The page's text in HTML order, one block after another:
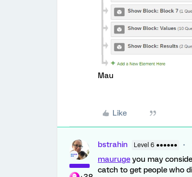
Mau
Like
bstrahin Level 6 ●●●●●●
mauruge you may
catch to get people who